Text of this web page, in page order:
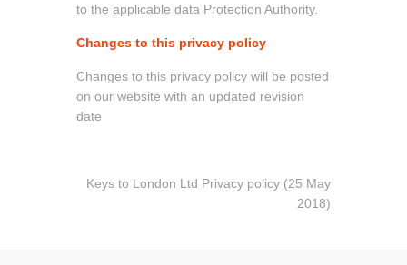
to the applicable data Protection Authority.
Changes to this privacy policy
Changes to this privacy policy will be posted
on our website with an updated revision
date
Keys to London Ltd Privacy policy (25 May
2018)